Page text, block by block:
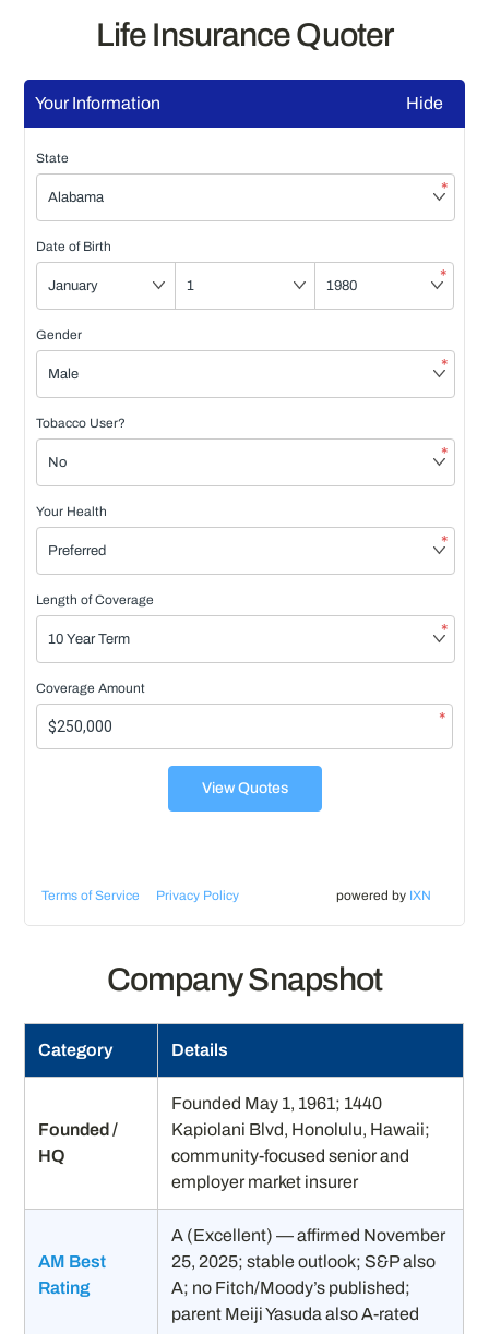
Life Insurance Quoter
Your Information Hide
State
*
Date of Birth
*
Gender
*
Tobacco User?
*
Your Health
*
Length of Coverage
*
Coverage Amount
*
View Quotes
Terms of Service Privacy Policy powered by IXN
Company Snapshot
Category Details
Founded /
HQ
Founded May 1, 1961; 1440
Kapiolani Blvd, Honolulu, Hawaii;
community-focused senior and
employer market insurer
AM Best
Rating
A (Excellent) — affirmed November
25, 2025; stable outlook; S&P also
A; no Fitch/Moody’s published;
parent Meiji Yasuda also A-rated